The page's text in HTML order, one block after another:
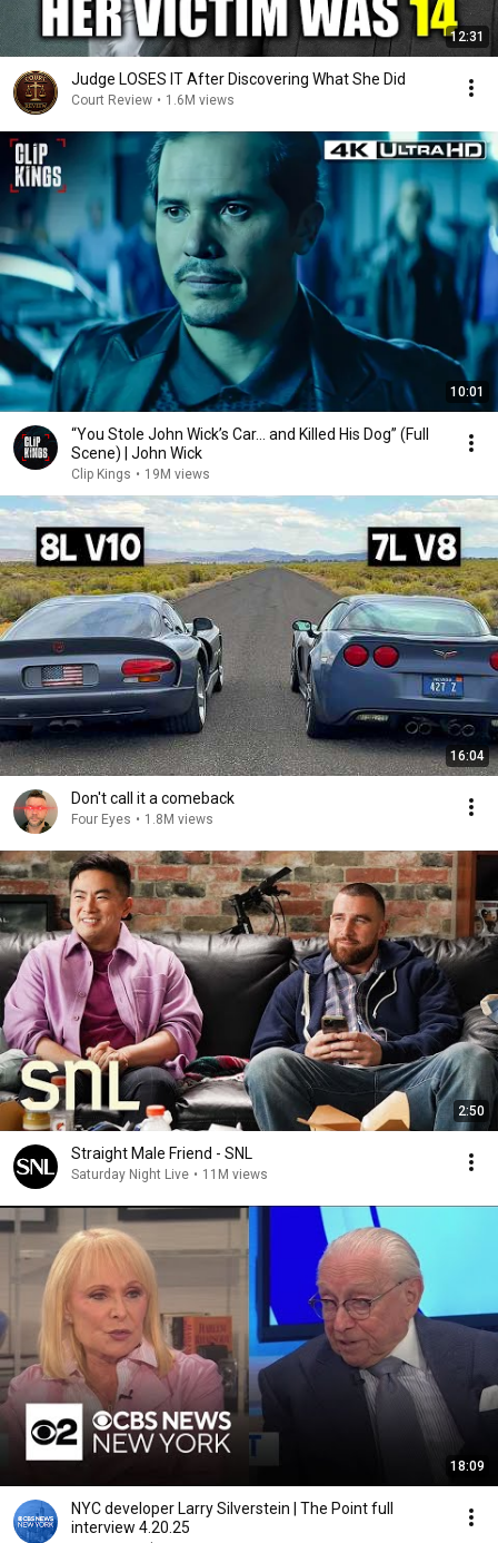
12:31
Judge LOSES IT After Discovering What She Did
Court Review • 1.6M views
10:01
“You Stole John Wick’s Car... and Killed His Dog” (Full
Scene) | John Wick
Clip Kings • 19M views
16:04
Don't call it a comeback
Four Eyes • 1.8M views
2:50
Straight Male Friend - SNL
Saturday Night Live • 11M views
18:09
NYC developer Larry Silverstein | The Point full
interview 4.20.25